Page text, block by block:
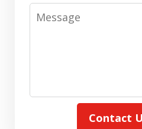
Message
Contact